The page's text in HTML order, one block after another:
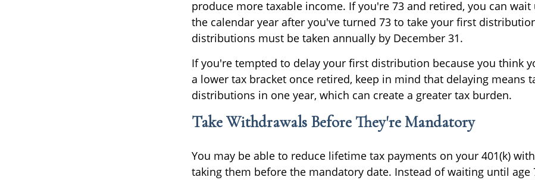
produce more taxable income. If you're 73 and retired, you can
the calendar year after you've turned 73 to take your first
distributions must be taken annually by December 31.
If you're tempted to delay your first distribution because you think
a lower tax bracket once retired, keep in mind that delaying means
distributions in one year, which can create a greater tax burden.
Take Withdrawals Before They're Mandatory
You may be able to reduce lifetime tax payments on your 401(k)
taking them before the mandatory date. Instead of waiting until age